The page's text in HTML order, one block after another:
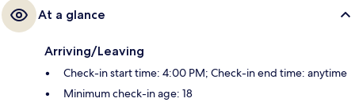
At a glance
Arriving/Leaving
Check-in start time: 4:00 PM; Check-in end time: anytime
Minimum check-in age: 18